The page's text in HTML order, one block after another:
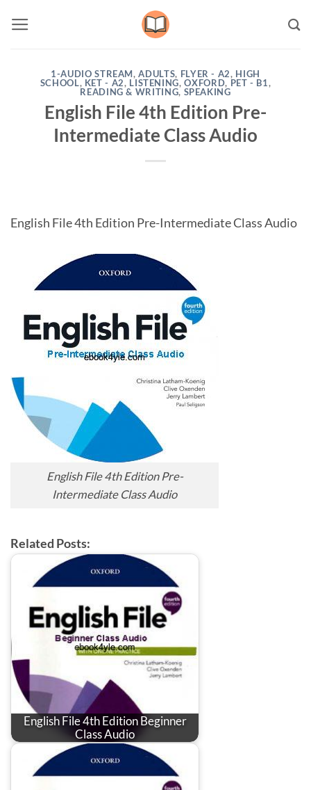
1-AUDIO STREAM,ADULTS, FLYER - A2, HIGH
SCHOOL, KET - A2, LISTENING,OXFORD, PET - B1,
READING & WRITING, SPEAKING
English File 4th Edition Pre-
Intermediate Class Audio
English File 4th Edition Pre-Intermediate Class Audio
English File 4th Edition Pre-
Intermediate Class Audio
Related Posts:
English File 4th Edition Beginner
Class Audio